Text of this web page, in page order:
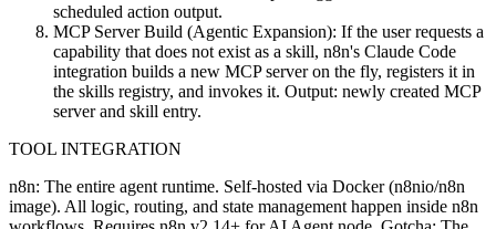
scheduled action output.
MCP Server Build (Agentic Expansion): If the user requests a
capability that does not exist as a skill, n8n's Claude Code
integration builds a new MCP server on the fly, registers it in
the skills registry, and invokes it. Output: newly created MCP
server and skill entry.
TOOL INTEGRATION
n8n: The entire agent runtime. Self-hosted via Docker (n8nio/n8n
image). All logic, routing, and state management happen inside n8n